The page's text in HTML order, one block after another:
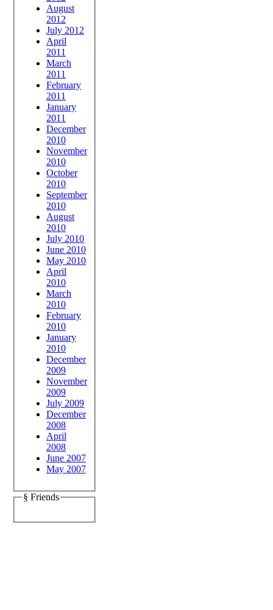
August
2012
July 2012
April
2011
March
2011
February
2011
January
2011
December
2010
November
2010
October
2010
September
2010
August
2010
July 2010
June 2010
May 2010
April
2010
March
2010
February
2010
January
2010
December
2009
November
2009
July 2009
December
2008
April
2008
June 2007
May 2007
§ Friends